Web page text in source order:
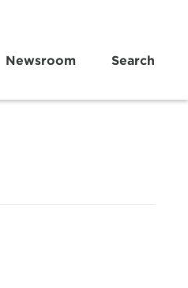
Newsroom Search